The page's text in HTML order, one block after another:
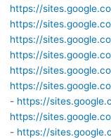
https://
https://
https://
https://
https://
https://
- https://
https://
- https://